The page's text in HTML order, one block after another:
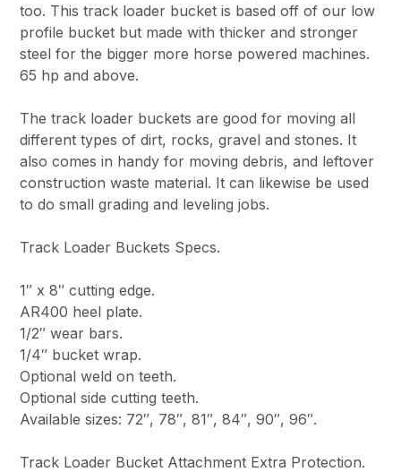
too. This track loader bucket is based off of our low
profile bucket but made with thicker and stronger
steel for the bigger more horse powered machines.
65 hp and above.
The track loader buckets are good for moving all
different types of dirt, rocks, gravel and stones. It
also comes in handy for moving debris, and leftover
construction waste material. It can likewise be used
to do small grading and leveling jobs.
Track Loader Buckets Specs.
1″ x 8″ cutting edge.
AR400 heel plate.
1/2″ wear bars.
1/4″ bucket wrap.
Optional weld on teeth.
Optional side cutting teeth.
Available sizes: 72″, 78″, 81″, 84″, 90″, 96″.
Track Loader Bucket Attachment Extra Protection.